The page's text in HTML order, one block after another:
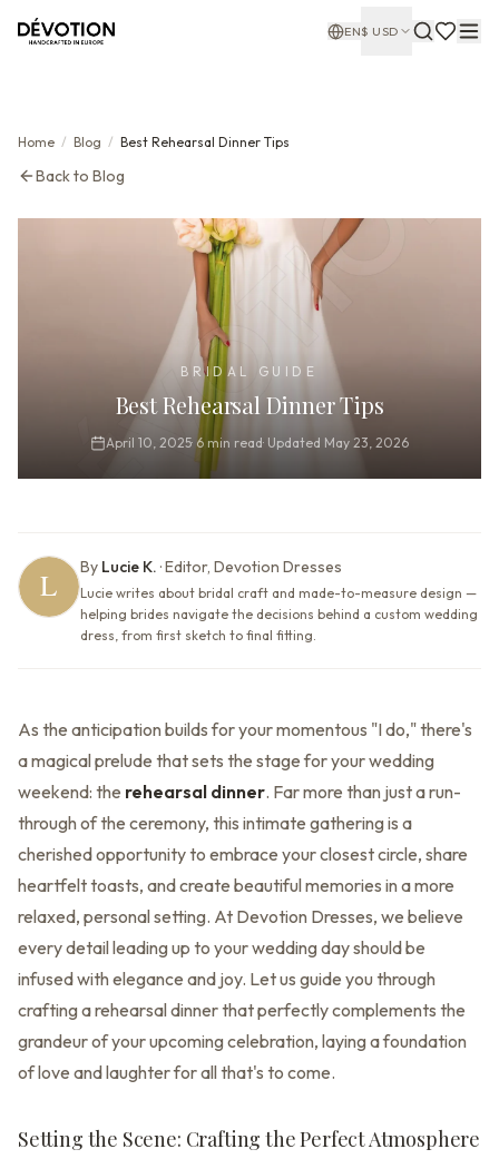
EN$ USD
Home / Blog / Best Rehearsal Dinner Tips
Back to Blog
BRIDAL GUIDE
Best Rehearsal Dinner Tips
April 10, 2025· 6 min read· Updated May 23, 2026
By Lucie K. ·Editor, Devotion Dresses
Lucie writes about bridal craft and made-to-measure design —
helping brides navigate the decisions behind a custom wedding
dress, from first sketch to final fitting.
As the anticipation builds for your momentous "I do," there's
a magical prelude that sets the stage for your wedding
weekend: the rehearsal dinner. Far more than just a run-
through of the ceremony, this intimate gathering is a
cherished opportunity to embrace your closest circle, share
heartfelt toasts, and create beautiful memories in a more
relaxed, personal setting. At Devotion Dresses, we believe
every detail leading up to your wedding day should be
infused with elegance and joy. Let us guide you through
crafting a rehearsal dinner that perfectly complements the
grandeur of your upcoming celebration, laying a foundation
of love and laughter for all that's to come.
Setting the Scene: Crafting the Perfect Atmosphere